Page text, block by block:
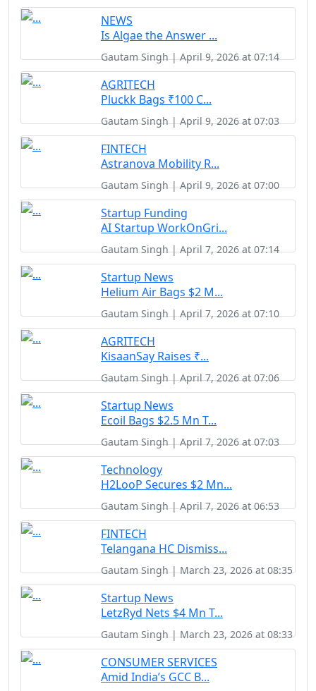
NEWS
Is Algae the Answer ...
Gautam Singh | April 9, 2026 at 07:14
AGRITECH
Pluckk Bags ₹100 C...
Gautam Singh | April 9, 2026 at 07:03
FINTECH
Astranova Mobility R...
Gautam Singh | April 9, 2026 at 07:00
Startup Funding
AI Startup WorkOnGri...
Gautam Singh | April 7, 2026 at 07:14
Startup News
Helium Air Bags $2 M...
Gautam Singh | April 7, 2026 at 07:10
AGRITECH
KisaanSay Raises ₹...
Gautam Singh | April 7, 2026 at 07:06
Startup News
Ecoil Bags $2.5 Mn T...
Gautam Singh | April 7, 2026 at 07:03
Technology
H2LooP Secures $2 Mn...
Gautam Singh | April 7, 2026 at 06:53
FINTECH
Telangana HC Dismiss...
Gautam Singh | March 23, 2026 at 08:35
Startup News
LetzRyd Nets $4 Mn T...
Gautam Singh | March 23, 2026 at 08:33
CONSUMER SERVICES
Amid India’s GCC B...